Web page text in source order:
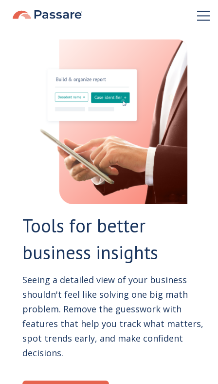
Tools for better
business insights
Seeing a detailed view of your business
shouldn't feel like solving one big math
problem. Remove the guesswork with
features that help you track what matters,
spot trends early, and make confident
decisions.